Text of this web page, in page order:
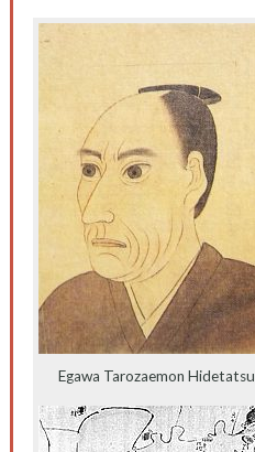
Egawa Tarozaemon Hidetatsu